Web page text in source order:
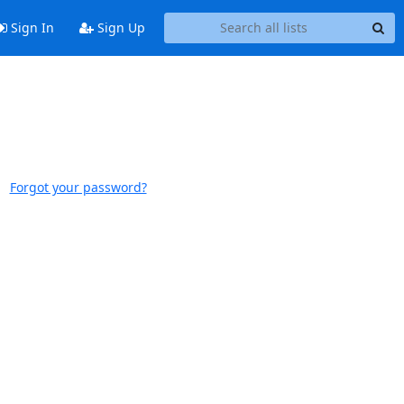
Sign In Sign Up
Forgot your password?